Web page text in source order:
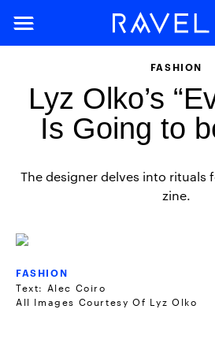
FASHION
Lyz Olko’s
Is Going to
The designer delves into rituals
zine.
FASHION
Text: Alec Coiro
All Images Courtesy Of Lyz Olko